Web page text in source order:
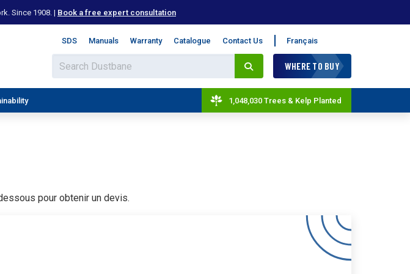
Since 1908. | Book a free expert consultation
SDS Manuals Warranty Catalogue Contact Us Français
WHERE TO BUY
1,048,030 Trees & Kelp Planted
pour obtenir un devis.